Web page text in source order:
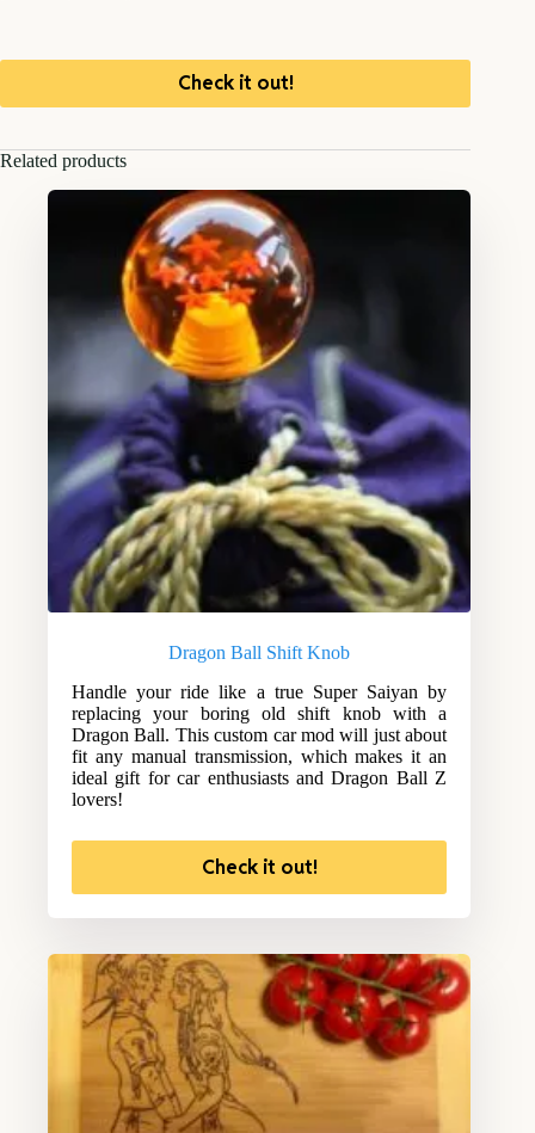
Check it out!
Related products
Dragon Ball Shift Knob
Handle your ride like a true Super Saiyan by
replacing your boring old shift knob with a
Dragon Ball. This custom car mod will just about
fit any manual transmission, which makes it an
ideal gift for car enthusiasts and Dragon Ball Z
lovers!
Check it out!